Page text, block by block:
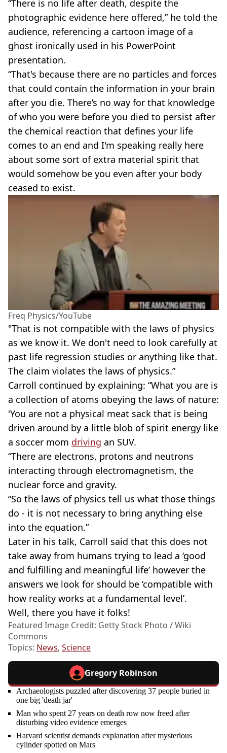
“There is no life after death, despite the
photographic evidence here offered,” he told the
audience, referencing a cartoon image of a
ghost ironically used in his PowerPoint
presentation.
“That's because there are no particles and forces
that could contain the information in your brain
after you die. There’s no way for that knowledge
of who you were before you died to persist after
the chemical reaction that defines your life
comes to an end and I'm speaking really here
about some sort of extra material spirit that
would somehow be you even after your body
ceased to exist.
Freq Physics/YouTube
"That is not compatible with the laws of physics
as we know it. We don't need to look carefully at
past life regression studies or anything like that.
The claim violates the laws of physics.”
Carroll continued by explaining: “What you are is
a collection of atoms obeying the laws of nature:
'You are not a physical meat sack that is being
driven around by a little blob of spirit energy like
a soccer mom driving an SUV.
“There are electrons, protons and neutrons
interacting through electromagnetism, the
nuclear force and gravity.
“So the laws of physics tell us what those things
do - it is not necessary to bring anything else
into the equation.”
Later in his talk, Carroll said that this does not
take away from humans trying to lead a ‘good
and fulfilling and meaningful life’ however the
answers we look for should be ‘compatible with
how reality works at a fundamental level’.
Well, there you have it folks!
Featured Image Credit: Getty Stock Photo / Wiki
Commons
Topics: News, Science
Gregory Robinson
Archaeologists puzzled after discovering 37 people buried in
one big 'death jar'
Man who spent 27 years on death row now freed after
disturbing video evidence emerges
Harvard scientist demands explanation after mysterious
cylinder spotted on Mars